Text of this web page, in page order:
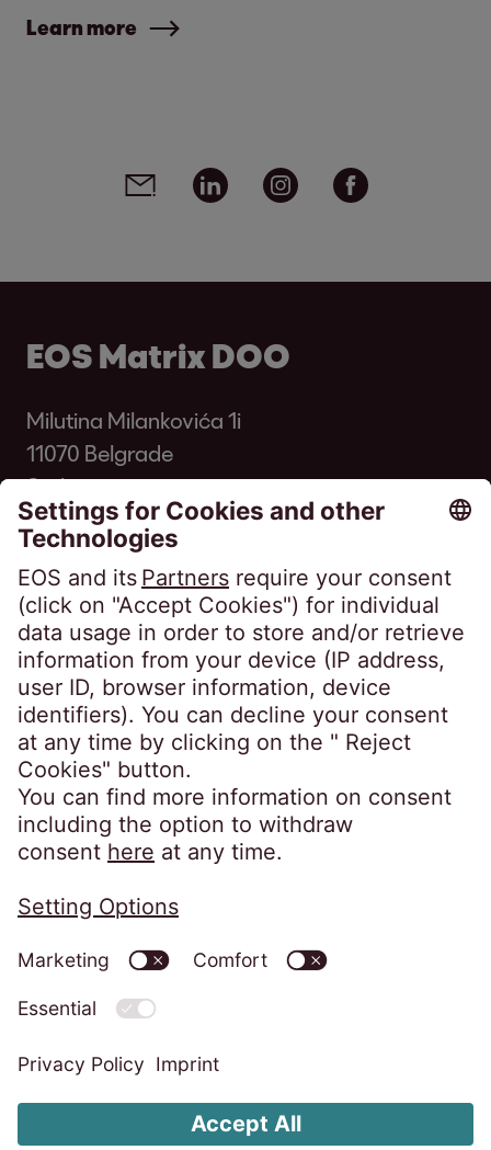
Learn more
Social media links - share article
Email Linkedin Instagram
EOS Matrix DOO
Milutina Milankovića 1i
11070 Belgrade
Serbia
Phone:+381 11 33 00 700
kontakt@eos-serbia.com
SpeakUP - Whistleblower channel
FAQ
Code of Conduct